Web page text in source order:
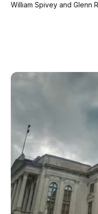
William Spivey and Glenn